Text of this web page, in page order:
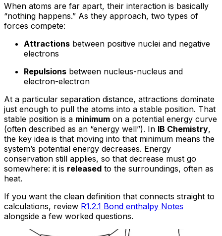
When atoms are far apart, their interaction is basically
“nothing happens.” As they approach, two types of
forces compete:
Attractions between positive nuclei and negative
electrons
Repulsions between nucleus-nucleus and
electron-electron
At a particular separation distance, attractions dominate
just enough to pull the atoms into a stable position. That
stable position is a minimum on a potential energy curve
(often described as an “energy well”). In IB Chemistry,
the key idea is that moving into that minimum means the
system’s potential energy decreases. Energy
conservation still applies, so that decrease must go
somewhere: it is released to the surroundings, often as
heat.
If you want the clean definition that connects straight to
calculations, review R1.2.1 Bond enthalpy Notes
alongside a few worked questions.